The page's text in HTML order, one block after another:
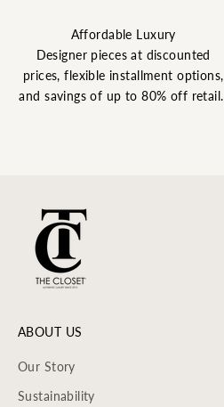
Affordable Luxury
Designer pieces at discounted
prices, flexible installment options,
and savings of up to 80% off retail.
ABOUT US
Our Story
Sustainability